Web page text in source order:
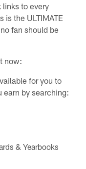
to every
is the ULTIMATE
fan should be
now:
for you to
earn by searching:
& Yearbooks